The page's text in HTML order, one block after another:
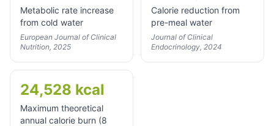
Metabolic rate increase
from cold water
European Journal of Clinical
Nutrition, 2025
Calorie reduction from
pre-meal water
Journal of Clinical
Endocrinology, 2024
24,528 kcal
Maximum theoretical
annual calorie burn (8